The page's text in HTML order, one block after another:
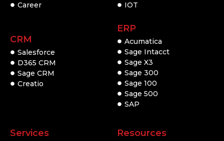
Career
CRM
Salesforce
D365 CRM
Sage CRM
Creatio
IOT
ERP
Acumatica
Sage Intacct
Sage X3
Sage 300
Sage 100
Sage 500
SAP
Services Resources